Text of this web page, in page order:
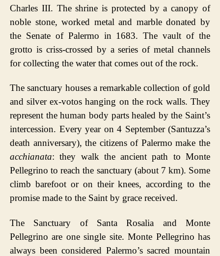
Charles III. The shrine is protected by a canopy of
noble stone, worked metal and marble donated by
the Senate of Palermo in 1683. The vault of the
grotto is criss-crossed by a series of metal channels
for collecting the water that comes out of the rock.
The sanctuary houses a remarkable collection of gold
and silver ex-votos hanging on the rock walls. They
represent the human body parts healed by the Saint’s
intercession. Every year on 4 September (Santuzza’s
death anniversary), the citizens of Palermo make the
acchianata: they walk the ancient path to Monte
Pellegrino to reach the sanctuary (about 7 km). Some
climb barefoot or on their knees, according to the
promise made to the Saint by grace received.
The Sanctuary of Santa Rosalia and Monte
Pellegrino are one single site. Monte Pellegrino has
always been considered Palermo’s sacred mountain